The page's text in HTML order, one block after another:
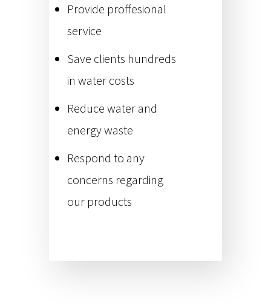
Provide proffesional
service
Save clients hundreds
in water costs
Reduce water and
energy waste
Respond to any
concerns regarding
our products